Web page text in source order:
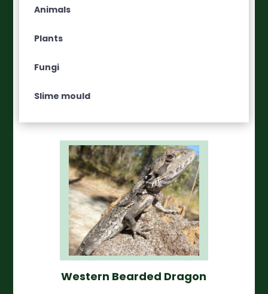
Animals
Plants
Fungi
Slime mould
Western Bearded Dragon